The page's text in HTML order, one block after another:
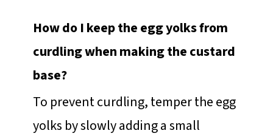
How do I keep the egg yolks from
curdling when making the custard
base?
To prevent curdling, temper the egg
yolks by slowly adding a small